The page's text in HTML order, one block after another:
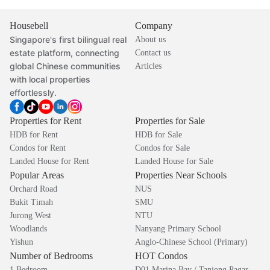
Housebell
Singapore's first bilingual real
estate platform, connecting
global Chinese communities
with local properties
effortlessly.
Company
About us
Contact us
Articles
Properties for Rent
HDB for Rent
Condos for Rent
Landed House for Rent
Properties for Sale
HDB for Sale
Condos for Sale
Landed House for Sale
Popular Areas
Orchard Road
Bukit Timah
Jurong West
Woodlands
Yishun
Properties Near Schools
NUS
SMU
NTU
Nanyang Primary School
Anglo-Chinese School (Primary)
Number of Bedrooms HOT Condos